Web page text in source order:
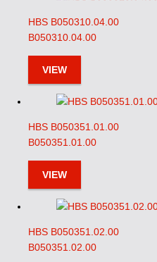
HBS B050310.04.00
B050310.04.00
VIEW
HBS B050351.01.00
B050351.01.00
VIEW
HBS B050351.02.00
B050351.02.00